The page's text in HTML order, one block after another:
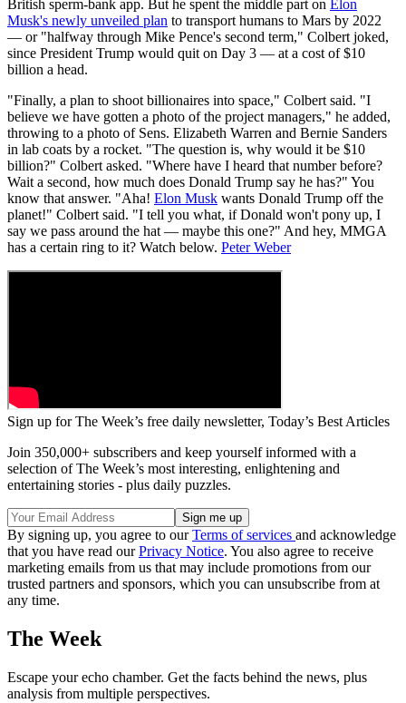
British sperm-bank app. But he spent the middle part on Elon
Musk's newly unveiled plan to transport humans to Mars by 2022
— or "halfway through Mike Pence's second term," Colbert joked,
since President Trump would quit on Day 3 — at a cost of $10
billion a head.
"Finally, a plan to shoot billionaires into space," Colbert said. "I
believe we have gotten a photo of the project managers," he added,
throwing to a photo of Sens. Elizabeth Warren and Bernie Sanders
in lab coats by a rocket. "The question is, why would it be $10
billion?" Colbert asked. "Where have I heard that number before?
Wait a second, how much does Donald Trump say he has?" You
know that answer. "Aha! Elon Musk wants Donald Trump off the
planet!" Colbert said. "I tell you what, if Donald won't pony up, I
say we pass around the hat — maybe this one?" And hey, MMGA
has a certain ring to it? Watch below. Peter Weber
Sign up for The Week’s free daily newsletter, Today’s Best Articles
Join 350,000+ subscribers and keep yourself informed with a
selection of The Week’s most interesting, enlightening and
entertaining stories - plus daily puzzles.
By signing up, you agree to ourTerms of services and acknowledge
that you have read ourPrivacy Notice. You also agree to receive
marketing emails from us that may include promotions from our
trusted partners and sponsors, which you can unsubscribe from at
any time.
The Week
Escape your echo chamber. Get the facts behind the news, plus
analysis from multiple perspectives.